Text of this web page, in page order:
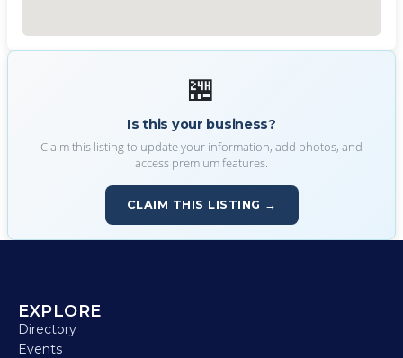
🏪
Is this your business?
Claim this listing to update your information, add photos, and
access premium features.
CLAIM THIS LISTING →
EXPLORE
Directory
Events